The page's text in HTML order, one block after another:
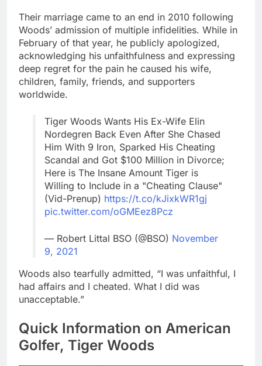
Their marriage came to an end in 2010 following
Woods’ admission of multiple infidelities. While in
February of that year, he publicly apologized,
acknowledging his unfaithfulness and expressing
deep regret for the pain he caused his wife,
children, family, friends, and supporters
worldwide.
Tiger Woods Wants His Ex-Wife Elin
Nordegren Back Even After She Chased
Him With 9 Iron, Sparked His Cheating
Scandal and Got $100 Million in Divorce;
Here is The Insane Amount Tiger is
Willing to Include in a "Cheating Clause"
(Vid-Prenup) https://t.co/kJixkWR1gj
pic.twitter.com/oGMEez8Pcz
— Robert Littal BSO (@BSO) November
9, 2021
Woods also tearfully admitted, “I was unfaithful, I
had affairs and I cheated. What I did was
unacceptable.”
Quick Information on American
Golfer, Tiger Woods